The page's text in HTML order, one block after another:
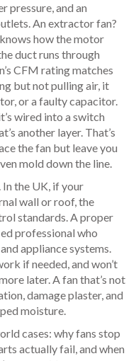
pressure, and an
An extractor fan?
how the motor
duct runs through
CFM rating matches
but not pulling air, it
or a faulty capacitor.
wired into a switch
another layer. That’s
the fan but leave you
mold down the line.
In the UK, if your
wall or roof, the
standards. A proper
professional who
appliance systems.
if needed, and won’t
later. A fan that’s not
damage plaster, and
moisture.
cases: why fans stop
actually fail, and when